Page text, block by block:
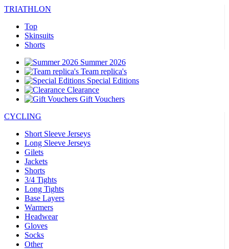
TRIATHLON
Top
Skinsuits
Shorts
Summer 2026
Team replica's
Special Editions
Clearance
Gift Vouchers
CYCLING
Short Sleeve Jerseys
Long Sleeve Jerseys
Gilets
Jackets
Shorts
3/4 Tights
Long Tights
Base Layers
Warmers
Headwear
Gloves
Socks
Other